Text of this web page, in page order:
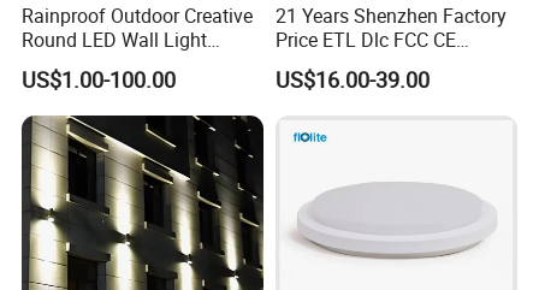
Rainproof Outdoor Creative
Round LED Wall Light
Fixture Countyard Balcony
LED Outdoor Light (WH-HR-
19)
US$1.00-100.00
21 Years Shenzhen Factory
Price ETL Dlc FCC CE
3power 3CCT Selectable 7
Years Warranty 40W 60W
80W 100W 120W 150W LED
Wall Pack Light Photocell
US$16.00-39.00